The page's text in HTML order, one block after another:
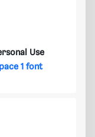
Use
1 font